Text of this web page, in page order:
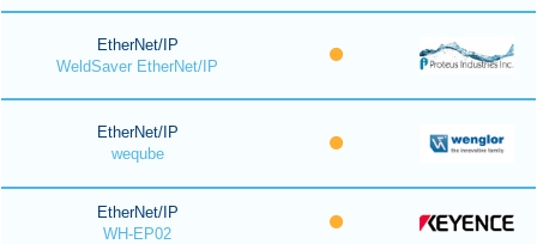
EtherNet/IP
WeldSaver EtherNet/IP
EtherNet/IP
weqube
EtherNet/IP
WH-EP02